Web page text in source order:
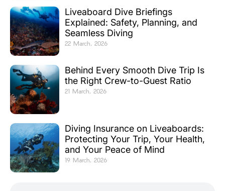
Liveaboard Dive Briefings
Explained: Safety, Planning, and
Seamless Diving
22 March, 2026
Behind Every Smooth Dive Trip Is
the Right Crew-to-Guest Ratio
21 March, 2026
Diving Insurance on Liveaboards:
Protecting Your Trip, Your Health,
and Your Peace of Mind
19 March, 2026